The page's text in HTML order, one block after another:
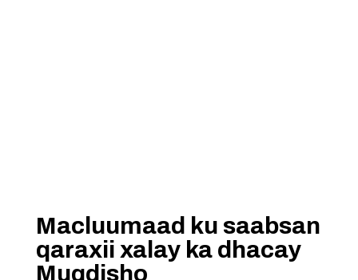
Macluumaad ku saabsan
qaraxii xalay ka dhacay
Muqdisho